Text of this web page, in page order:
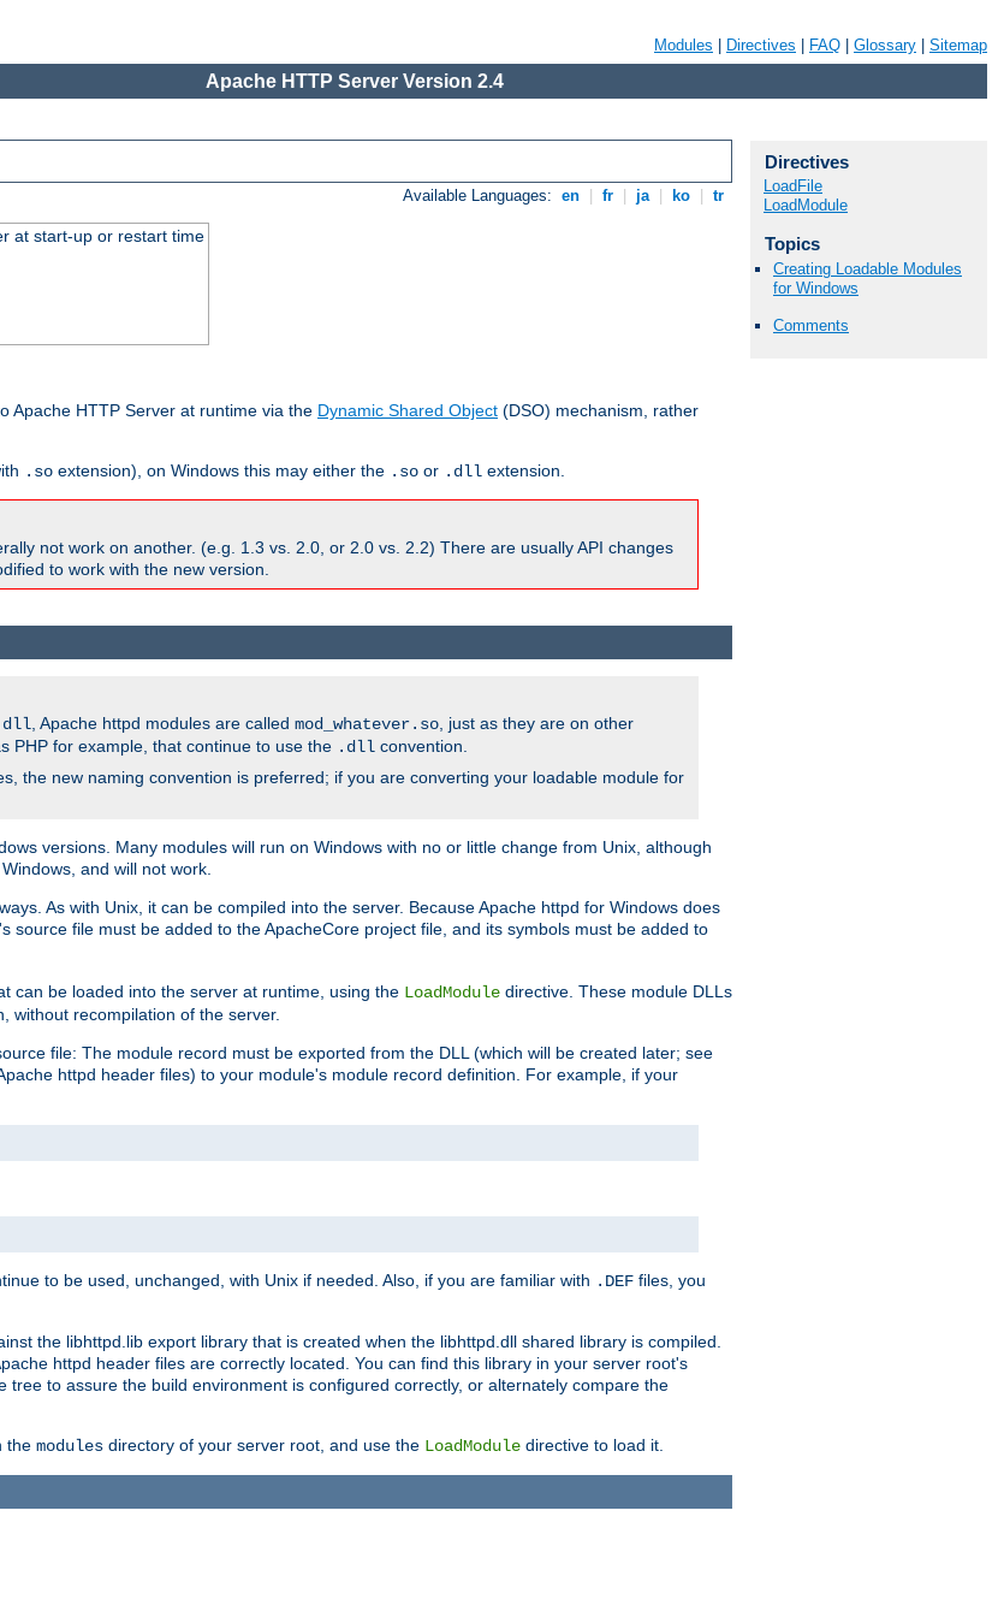
Modules Directives FAQ Glossary Sitemap
Apache HTTP Server Version 2.4
Available Languages: en fr ja ko tr
at start-up or restart time
Apache HTTP Server at runtime via the Dynamic Shared Object (DSO) mechanism, rather
.so extension), on Windows this may either the .so or .dll extension.
not work on another. (e.g. 1.3 vs. 2.0, or 2.0 vs. 2.2) There are usually API changes
to work with the new version.
Directives
LoadFile
LoadModule
Topics
Creating Loadable Modules
for Windows
Comments
, Apache httpd modules are called mod_whatever.so , just as they are on other
PHP for example, that continue to use the .dll convention.
the new naming convention is preferred; if you are converting your loadable module for
versions. Many modules will run on Windows with no or little change from Unix, although
and will not work.
As with Unix, it can be compiled into the server. Because Apache httpd for Windows does
source file must be added to the ApacheCore project file, and its symbols must be added to
can be loaded into the server at runtime, using the LoadModule directive. These module DLLs
without recompilation of the server.
file: The module record must be exported from the DLL (which will be created later; see
httpd header files) to your module's module record definition. For example, if your
to be used, unchanged, with Unix if needed. Also, if you are familiar with .DEF files, you
the libhttpd.lib export library that is created when the libhttpd.dll shared library is compiled.
httpd header files are correctly located. You can find this library in your server root's
to assure the build environment is configured correctly, or alternately compare the
the modules directory of your server root, and use the LoadModule directive to load it.